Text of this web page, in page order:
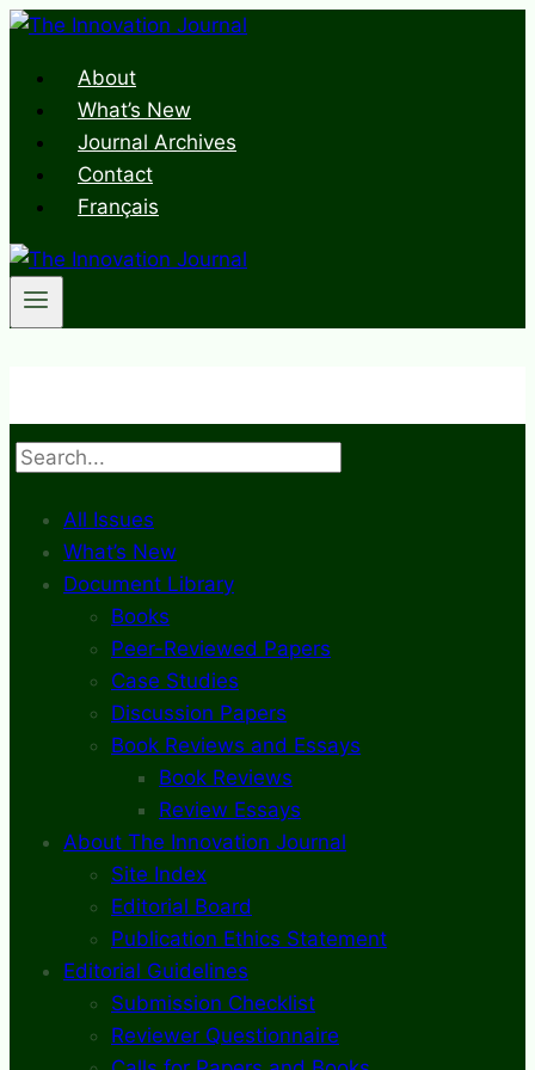
Skip
contentAbout
What’s New
Journal Archives
Contact
Français
Search
All Issues
What’s New
Document Library
Books
Peer-Reviewed Papers
Case Studies
Discussion Papers
Book Reviews and Essays
Book Reviews
Review Essays
About The Innovation Journal
Site Index
Editorial Board
Publication Ethics Statement
Editorial Guidelines
Submission Checklist
Reviewer Questionnaire